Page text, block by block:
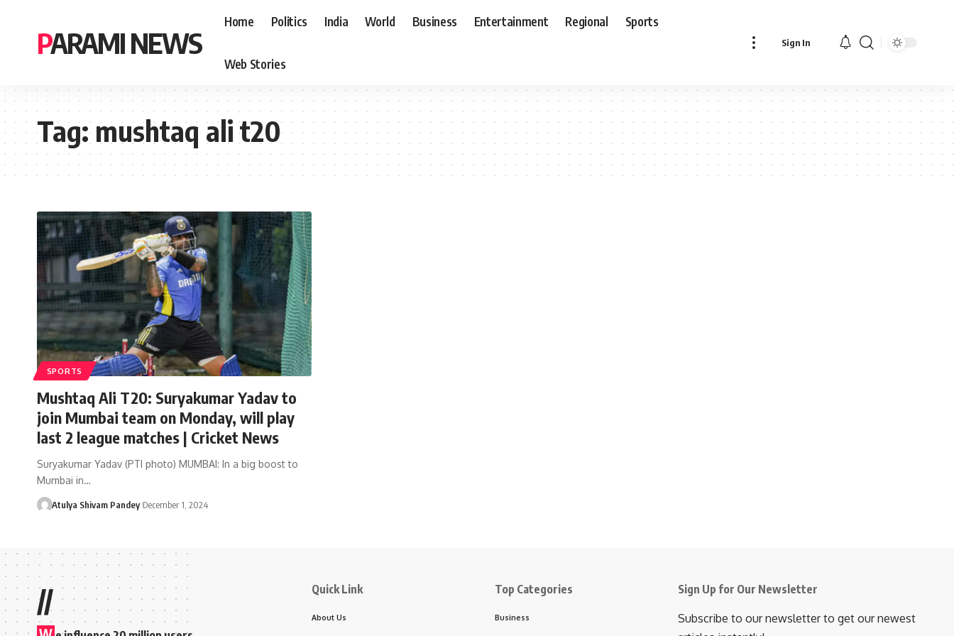
PARAMI NEWS
Home Politics India World Business Entertainment Regional Sports
Web Stories
Sign In
Tag:mushtaq ali t20
SPORTS
Mushtaq Ali T20: Suryakumar Yadav to
join Mumbai team on Monday, will play
last 2 league matches | Cricket News
Suryakumar Yadav (PTI photo) MUMBAI: In a big boost to
Mumbai in…
Atulya Shivam Pandey December 1, 2024
// Quick Link
About Us
Top Categories
Business
Sign Up for Our Newsletter
Subscribe to our newsletter to get our newest